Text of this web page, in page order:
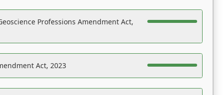
Professions Amendment Act,
Act, 2023